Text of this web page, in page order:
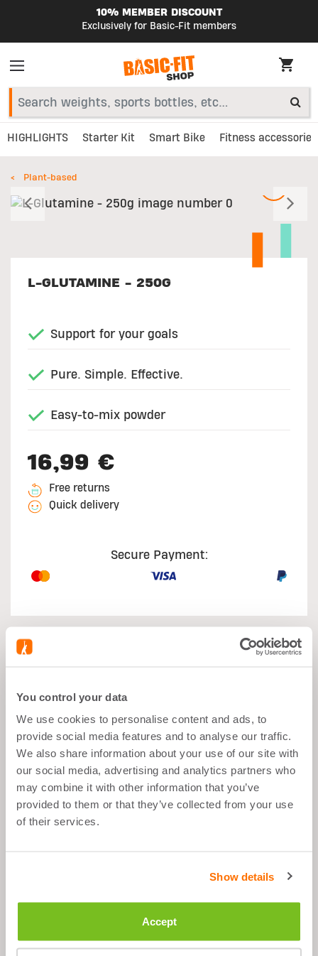
You control your data
We use cookies to personalise content and ads, to
provide social media features and to analyse our traffic.
We also share information about your use of our site with
our social media, advertising and analytics partners who
may combine it with other information that you’ve
provided to them or that they’ve collected from your use
of their services.
Show details
Accept
10% MEMBER DISCOUNT
Exclusively for Basic-Fit members
HIGHLIGHTS Starter Kit Smart Bike Fitness accessories
Plant-based
Previous
L-GLUTAMINE - 250G
Support for your goals
Pure. Simple. Effective.
Easy-to-mix powder
16,99 €
Free returns
Quick delivery
Secure Payment:
All sportgoals
After Sport
Sugar Free